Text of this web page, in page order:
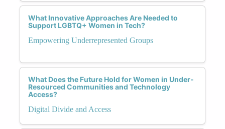
What Innovative Approaches Are Needed to
Support LGBTQ+ Women in Tech?
Empowering Underrepresented Groups
What Does the Future Hold for Women in Under-
Resourced Communities and Technology
Access?
Digital Divide and Access